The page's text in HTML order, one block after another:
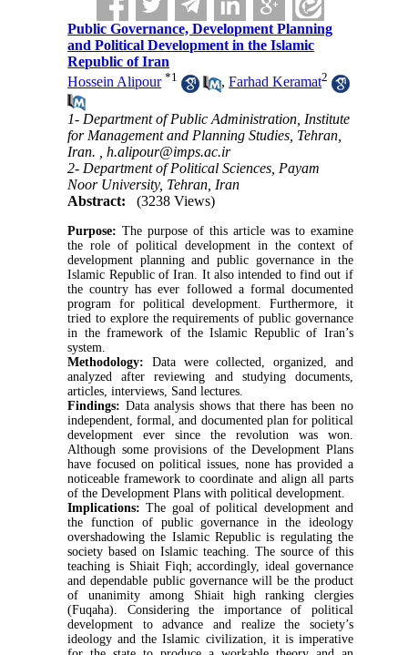
Public Governance, Development Planning
and Political Development in the Islamic
Republic of Iran
Hossein Alipour *1 ,Farhad Keramat2
1- Department of Public Administration, Institute
for Management and Planning Studies, Tehran,
Iran. ,h.alipour@imps.ac.ir
2- Department of Political Sciences, Payam
Noor University, Tehran, Iran
Abstract:
(3238 Views)
Purpose: The purpose of this article was to examine
the role of political development in the context of
development planning and public governance in the
Islamic Republic of Iran. It also intended to find out if
the country has ever followed a formal documented
program for political development. Furthermore, it
tried to explore the requirements of public governance
in the framework of the Islamic Republic of Iran’s
system.
Methodology: Data were collected, organized, and
analyzed after reviewing and studying documents,
articles, interviews, Sand lectures.
Findings: Data analysis shows that there has been no
independent, formal, and documented plan for political
development ever since the revolution was won.
Although some provisions of the Development Plans
have focused on political issues, none has provided a
noticeable framework to coordinate and align all parts
of the Development Plans with political development.
Implications: The goal of political development and
the function of public governance in the ideology
overshadowing the Islamic Republic is regulating the
society based on Islamic teaching. The source of this
teaching is Shiait Fiqh; accordingly, ideal governance
and dependable public governance will be the product
of unanimity among Shiait high ranking clergies
(Fuqaha). Considering the importance of political
development to advance and realize the society’s
ideology and the Islamic civilization, it is imperative